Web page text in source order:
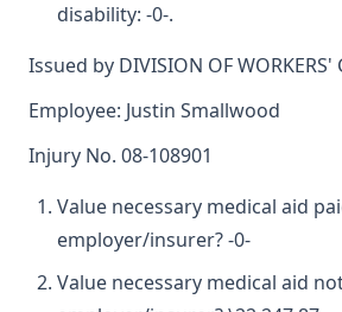
disability: -0-.
Issued by DIVISION OF WORKERS'
Employee: Justin Smallwood
Injury No. 08-108901
Value necessary medical aid
employer/insurer? -0-
Value necessary medical aid